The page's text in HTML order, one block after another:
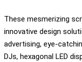
These mesmerizing
innovative design
advertising, eye-
DJs, hexagonal LED